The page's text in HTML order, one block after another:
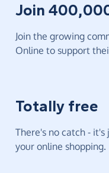
Join
Join the growing
Online to support
Totally free
There's no catch -
your online shopping.